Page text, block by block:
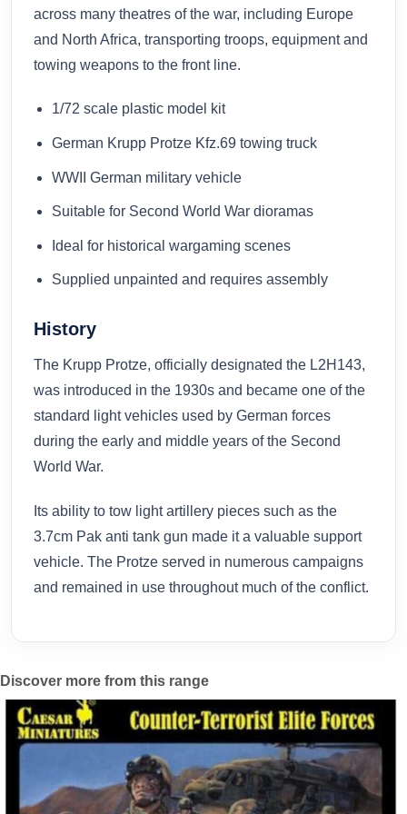
across many theatres of the war, including Europe
and North Africa, transporting troops, equipment and
towing weapons to the front line.
1/72 scale plastic model kit
German Krupp Protze Kfz.69 towing truck
WWII German military vehicle
Suitable for Second World War dioramas
Ideal for historical wargaming scenes
Supplied unpainted and requires assembly
History
The Krupp Protze, officially designated the L2H143,
was introduced in the 1930s and became one of the
standard light vehicles used by German forces
during the early and middle years of the Second
World War.
Its ability to tow light artillery pieces such as the
3.7cm Pak anti tank gun made it a valuable support
vehicle. The Protze served in numerous campaigns
and remained in use throughout much of the conflict.
Discover more from this range